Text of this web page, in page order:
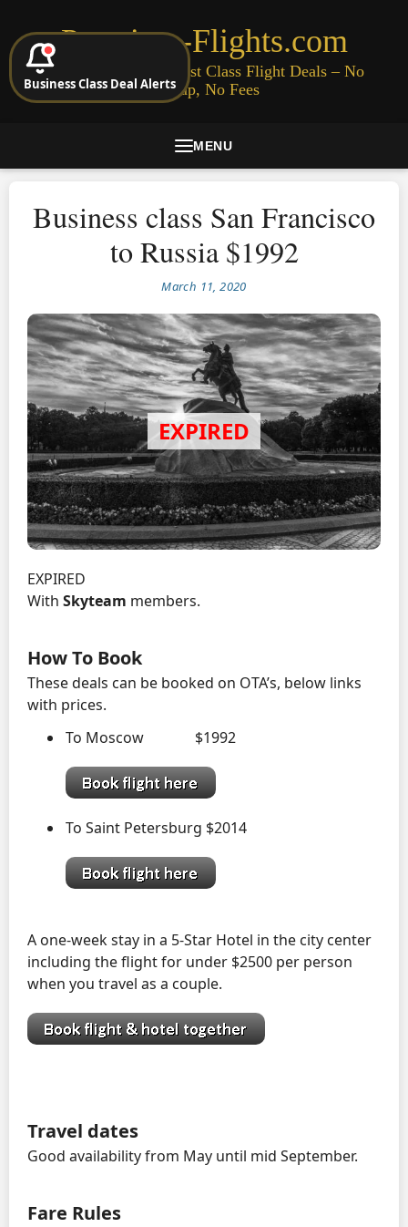
Premium-Flights.com
Cheap Business & First Class Flight Deals – No
Signup, No Fees
MENU
Business class San Francisco
to Russia $1992
March 11, 2020
EXPIRED
With Skyteam members.
How To Book
These deals can be booked on OTA’s, below links
with prices.
To Moscow $1992
To Saint Petersburg $2014
A one-week stay in a 5-Star Hotel in the city center
including the flight for under $2500 per person
when you travel as a couple.
Travel dates
Good availability from May until mid September.
Fare Rules
Business Class Deal Alerts